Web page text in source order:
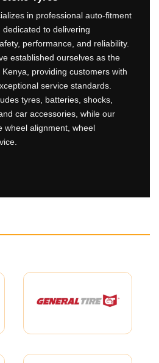
in professional auto-fitment
to delivering
performance, and reliability.
established ourselves as the
providing customers with
service standards.
tyres, batteries, shocks,
car accessories, while our
wheel alignment, wheel